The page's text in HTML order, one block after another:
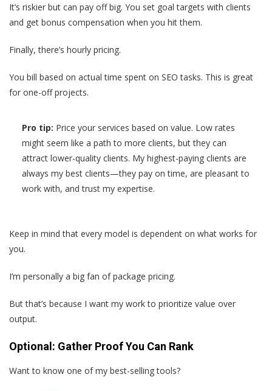
It’s riskier but can pay off big. You set goal targets with clients
and get bonus compensation when you hit them.
Finally, there’s hourly pricing.
You bill based on actual time spent on SEO tasks. This is great
for one-off projects.
Pro tip: Price your services based on value. Low rates
might seem like a path to more clients, but they can
attract lower-quality clients. My highest-paying clients are
always my best clients—they pay on time, are pleasant to
work with, and trust my expertise.
Keep in mind that every model is dependent on what works for
you.
I’m personally a big fan of package pricing.
But that’s because I want my work to prioritize value over
output.
Optional: Gather Proof You Can Rank
Want to know one of my best-selling tools?